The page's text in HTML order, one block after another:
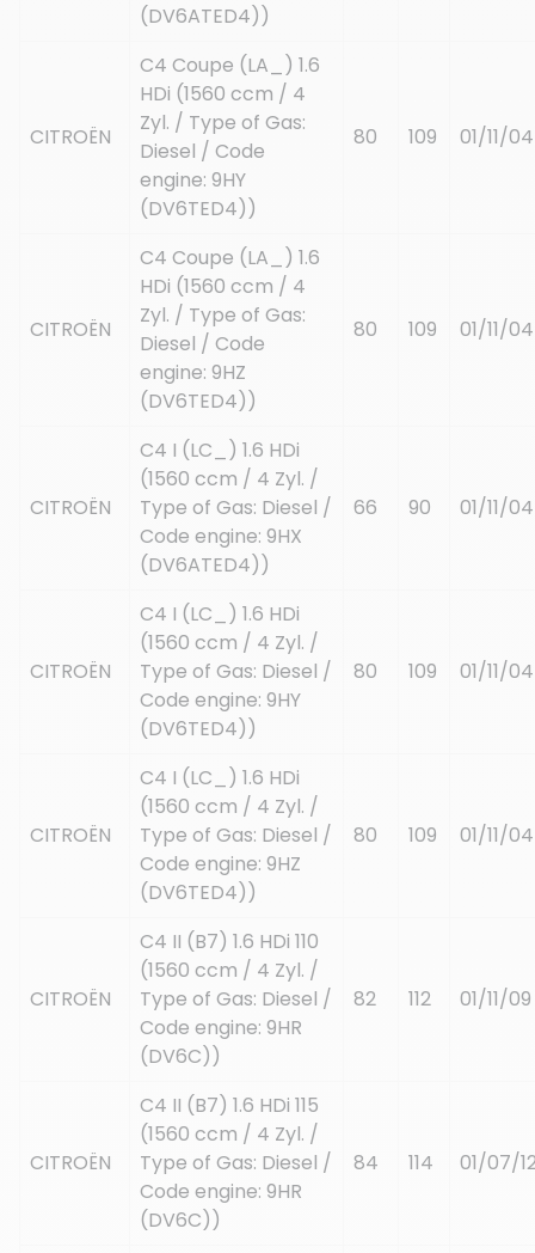
(DV6ATED4))
CITROËN
C4 Coupe (LA_) 1.6
HDi (1560 ccm / 4
Zyl. / Type of Gas:
Diesel / Code
engine: 9HY
(DV6TED4))
80 109 01/11/04
CITROËN
C4 Coupe (LA_) 1.6
HDi (1560 ccm / 4
Zyl. / Type of Gas:
Diesel / Code
engine: 9HZ
(DV6TED4))
80 109 01/11/04
CITROËN
C4 I (LC_) 1.6 HDi
(1560 ccm / 4 Zyl. /
Type of Gas: Diesel /
Code engine: 9HX
(DV6ATED4))
66 90 01/11/04
CITROËN
C4 I (LC_) 1.6 HDi
(1560 ccm / 4 Zyl. /
Type of Gas: Diesel /
Code engine: 9HY
(DV6TED4))
80 109 01/11/04
CITROËN
C4 I (LC_) 1.6 HDi
(1560 ccm / 4 Zyl. /
Type of Gas: Diesel /
Code engine: 9HZ
(DV6TED4))
80 109 01/11/04
CITROËN
C4 II (B7) 1.6 HDi 110
(1560 ccm / 4 Zyl. /
Type of Gas: Diesel /
Code engine: 9HR
(DV6C))
82 112 01/11/09
CITROËN
C4 II (B7) 1.6 HDi 115
(1560 ccm / 4 Zyl. /
Type of Gas: Diesel /
Code engine: 9HR
(DV6C))
84 114 01/07/